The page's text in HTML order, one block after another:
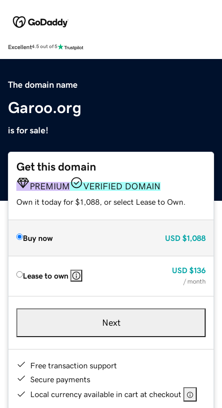
Excellent4.5 out of 5
The domain name
Garoo.org
is for sale!
Get this domain
PREMIUM VERIFIED DOMAIN
Own it today for $1,088, or select Lease to Own.
Buy now USD $1,088
Lease to own
USD $136
/ month
Next
Free transaction support
Secure payments
Local currency available in cart at checkout